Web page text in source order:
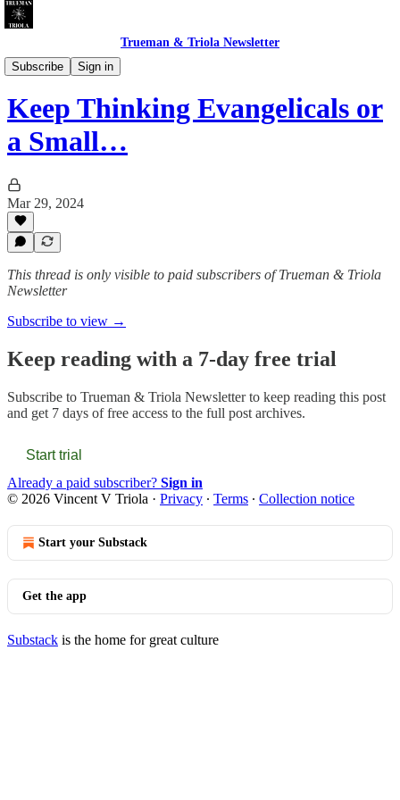
Trueman & Triola Newsletter
Subscribe
Sign in
Christian Pollution: Polemics & Absurdities
Keep Thinking Evangelicals or
a Small…
Mar 29, 2024
This thread is only visible to paid subscribers of Trueman & Triola
Newsletter
Subscribe to view →
Keep reading with a 7-day free trial
Subscribe to Trueman & Triola Newsletterto keep reading this post
and get 7 days of free access to the full post archives.
Start trial
Already a paid subscriber? Sign in
© 2026 Vincent V Triola · Privacy ∙ Terms ∙ Collection notice
Start your Substack
Get the app
Substack is the home for great culture